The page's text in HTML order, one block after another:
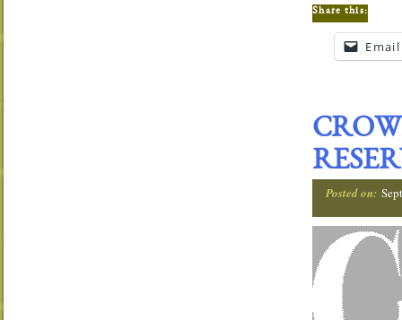
Share this:
Email
Posted on: